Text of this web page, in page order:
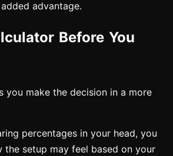
advantage.
Before You
you make the decision in a more
percentages in your head, you
the setup may feel based on your